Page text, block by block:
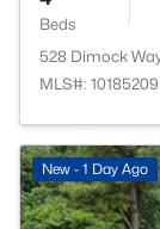
Beds
528 Dimock
MLS#: 10185209
New - 1 Day Ago